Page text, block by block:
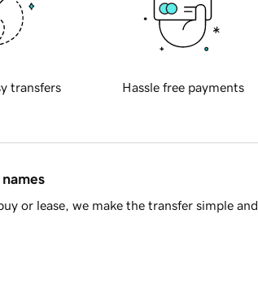
transfers Hassle free payments
or lease, we make the transfer simple and